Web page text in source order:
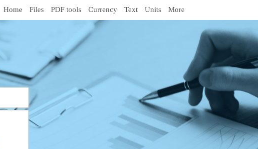
Home Files PDF tools Currency Text Units More